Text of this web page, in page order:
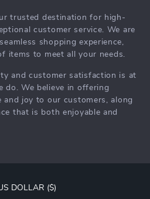
trusted destination for high-
customer service. We are
shopping experience,
items to meet all your needs.
and customer satisfaction is at
do. We believe in offering
joy to our customers, along
that is both enjoyable and
DOLLAR ($)